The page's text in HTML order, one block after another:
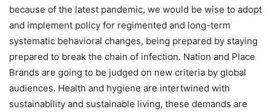
because of the latest pandemic, we would be wise to adopt
and implement policy for regimented and long-term
systematic behavioral changes, being prepared by staying
prepared to break the chain of infection. Nation and Place
Brands are going to be judged on new criteria by global
audiences. Health and hygiene are intertwined with
sustainability and sustainable living, these demands are